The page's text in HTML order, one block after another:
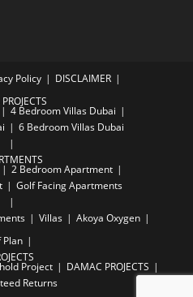
Policy
DISCLAIMER
4 Bedroom Villas Dubai
6 Bedroom Villas Dubai
2 Bedroom Apartment
Golf Facing Apartments
Villas
Akoya Oxygen
Plan
Project
DAMAC PROJECTS
Returns